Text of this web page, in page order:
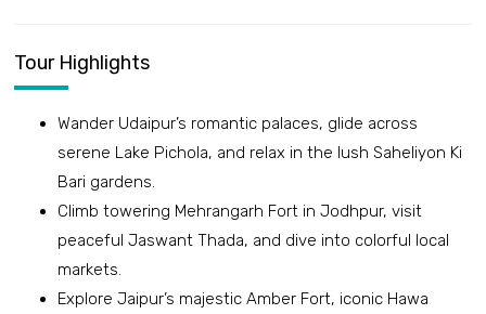
Tour Highlights
Wander Udaipur’s romantic palaces, glide across
serene Lake Pichola, and relax in the lush Saheliyon Ki
Bari gardens.
Climb towering Mehrangarh Fort in Jodhpur, visit
peaceful Jaswant Thada, and dive into colorful local
markets.
Explore Jaipur’s majestic Amber Fort, iconic Hawa